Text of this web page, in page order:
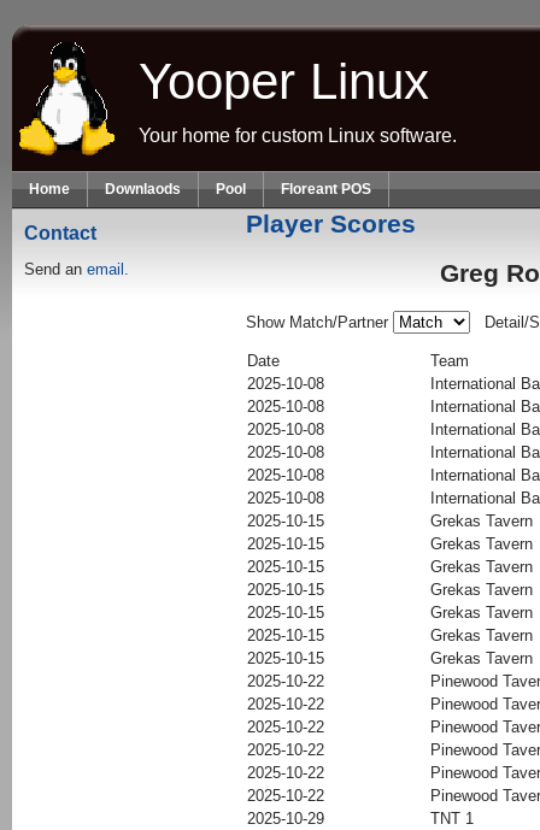
Skip to main content
Yooper Linux
Your home for custom Linux software.
Home Downlaods Pool Floreant POS
Contact
Send an email.
Player Scores
Greg
Show Match/Partner Detail/
Date
Team
2025-10-08
International
2025-10-08
International
2025-10-08
International
2025-10-08
International
2025-10-08
International
2025-10-08
International
2025-10-15
Grekas Tavern
2025-10-15
Grekas Tavern
2025-10-15
Grekas Tavern
2025-10-15
Grekas Tavern
2025-10-15
Grekas Tavern
2025-10-15
Grekas Tavern
2025-10-15
Grekas Tavern
2025-10-22
Pinewood
2025-10-22
Pinewood
2025-10-22
Pinewood
2025-10-22
Pinewood
2025-10-22
Pinewood
2025-10-22
Pinewood
2025-10-29
TNT 1